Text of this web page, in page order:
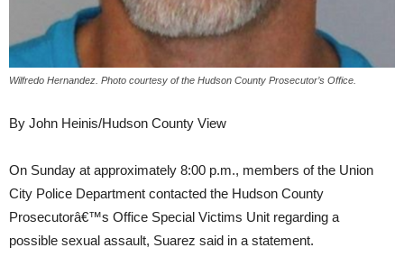
Wilfredo Hernandez. Photo courtesy of the Hudson County Prosecutor’s Office.
By John Heinis/Hudson County View
On Sunday at approximately 8:00 p.m., members of the Union
City Police Department contacted the Hudson County
Prosecutorâ€™s Office Special Victims Unit regarding a
possible sexual assault, Suarez said in a statement.